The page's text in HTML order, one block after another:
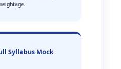
Syllabus Mock